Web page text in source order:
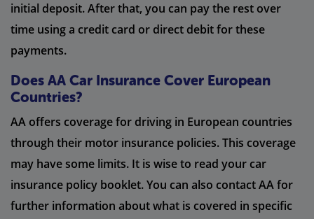
initial deposit. After that, you can pay the rest over
time using a credit card or direct debit for these
payments.
Does AA Car Insurance Cover European
Countries?
AA offers coverage for driving in European countries
through their motor insurance policies. This coverage
may have some limits. It is wise to read your car
insurance policy booklet. You can also contact AA for
further information about what is covered in specific